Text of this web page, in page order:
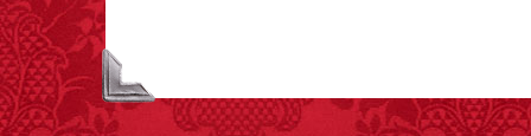
FACT:A group of
unicorns is called a